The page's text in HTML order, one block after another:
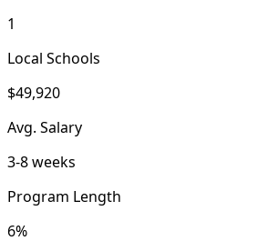
1
Local Schools
$49,920
Avg. Salary
3-8 weeks
Program Length
6%